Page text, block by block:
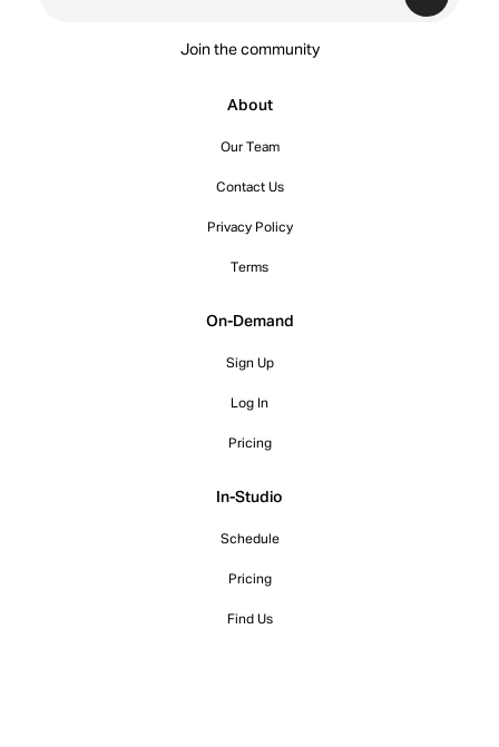
Join the community
About
Our Team
Contact Us
Privacy Policy
Terms
On-Demand
Sign Up
Log In
Pricing
In-Studio
Schedule
Pricing
Find Us